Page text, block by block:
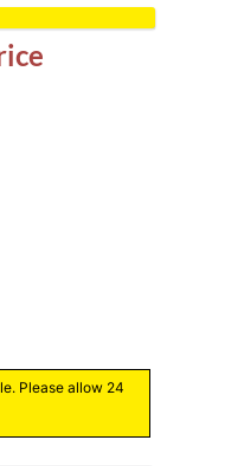
Please allow 24